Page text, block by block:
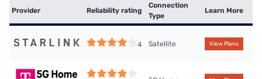
Provider Reliability rating
Connection
Type
Learn More
4 Satellite View Plans